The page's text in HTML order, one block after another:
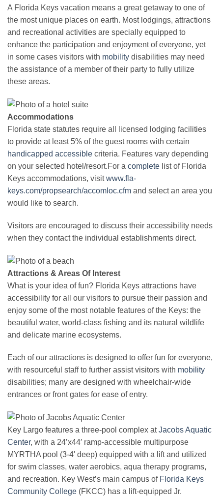
A Florida Keys vacation means a great getaway to one of
the most unique places on earth. Most lodgings, attractions
and recreational activities are specially equipped to
enhance the participation and enjoyment of everyone, yet
in some cases visitors with mobility disabilities may need
the assistance of a member of their party to fully utilize
these areas.
Accommodations
Florida state statutes require all licensed lodging facilities
to provide at least 5% of the guest rooms with certain
handicapped accessible criteria. Features vary depending
on your selected hotel/resort.For a complete list of Florida
Keys accommodations, visitwww.fla-
keys.com/propsearch/accomloc.cfm and select an area you
would like to search.
Visitors are encouraged to discuss their accessibility needs
when they contact the individual establishments direct.
Attractions & Areas Of Interest
What is your idea of fun? Florida Keys attractions have
accessibility for all our visitors to pursue their passion and
enjoy some of the most notable features of the Keys: the
beautiful water, world-class fishing and its natural wildlife
and delicate marine ecosystems.
Each of our attractions is designed to offer fun for everyone,
with resourceful staff to further assist visitors with mobility
disabilities; many are designed with wheelchair-wide
entrances or front gates for ease of entry.
Key Largo features a three-pool complex atJacobs Aquatic
Center, with a 24’x44′ ramp-accessible multipurpose
MYRTHA pool (3-4′ deep) equipped with a lift and utilized
for swim classes, water aerobics, aqua therapy programs,
and recreation. Key West’s main campus of Florida Keys
Community College (FKCC) has a lift-equipped Jr.